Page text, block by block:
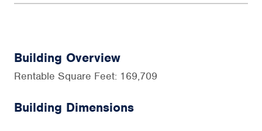
Building Overview
Rentable Square Feet: 169,709
Building Dimensions